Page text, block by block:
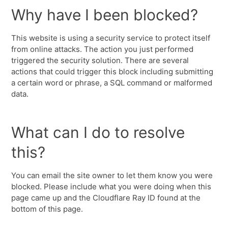
Why have I been blocked?
This website is using a security service to protect itself
from online attacks. The action you just performed
triggered the security solution. There are several
actions that could trigger this block including submitting
a certain word or phrase, a SQL command or malformed
data.
What can I do to resolve
this?
You can email the site owner to let them know you were
blocked. Please include what you were doing when this
page came up and the Cloudflare Ray ID found at the
bottom of this page.